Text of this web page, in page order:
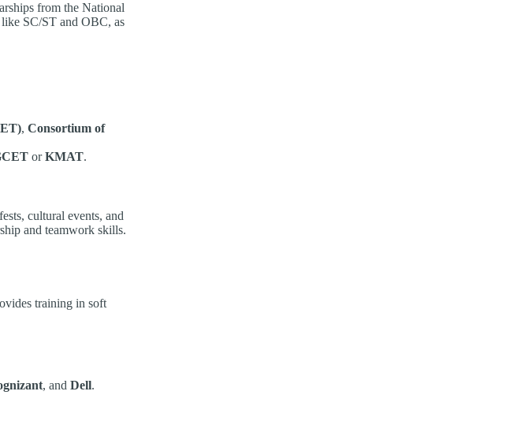
from the National
SC/ST and OBC, as
, Consortium of
orKMAT.
cultural events, and
and teamwork skills.
training in soft
, and Dell.